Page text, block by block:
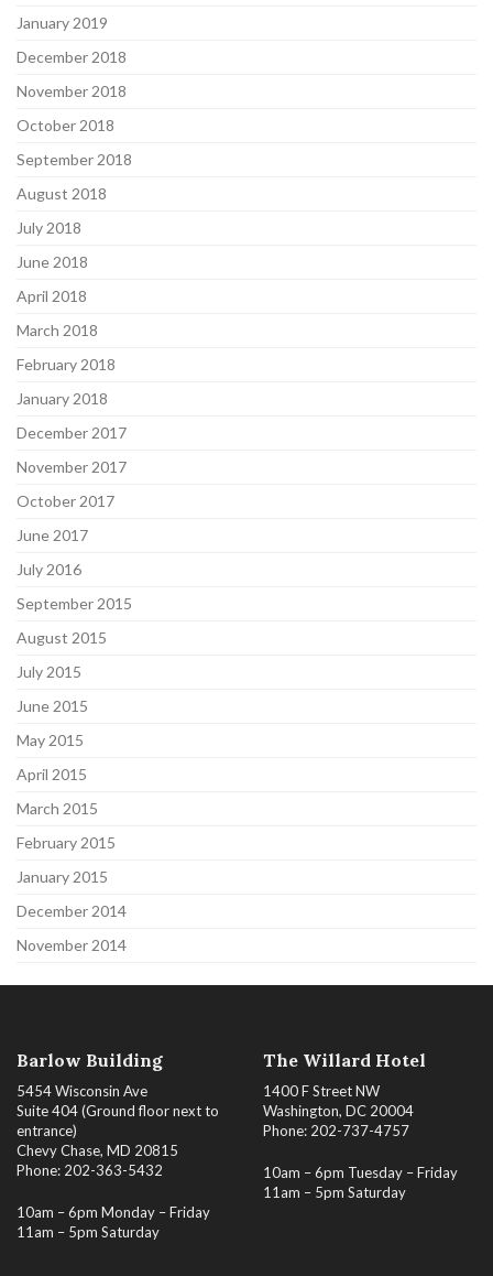
January 2019
December 2018
November 2018
October 2018
September 2018
August 2018
July 2018
June 2018
April 2018
March 2018
February 2018
January 2018
December 2017
November 2017
October 2017
June 2017
July 2016
September 2015
August 2015
July 2015
June 2015
May 2015
April 2015
March 2015
February 2015
January 2015
December 2014
November 2014
Barlow Building
5454 Wisconsin Ave
Suite 404 (Ground floor next to
entrance)
Chevy Chase, MD 20815
Phone: 202-363-5432
10am – 6pm Monday – Friday
11am – 5pm Saturday
The Willard Hotel
1400 F Street NW
Washington, DC 20004
Phone: 202-737-4757
10am – 6pm Tuesday – Friday
11am – 5pm Saturday